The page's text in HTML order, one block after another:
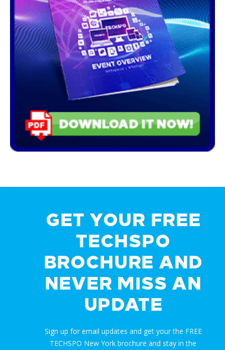
GET YOUR FREE
TECHSPO
BROCHURE AND
NEVER MISS AN
UPDATE
Sign up for email updates and get your the FREE
TECHSPO New York brochure and stay in the